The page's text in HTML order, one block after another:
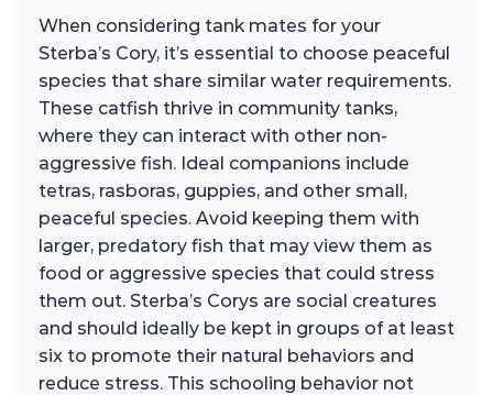
When considering tank mates for your
Sterba’s Cory, it’s essential to choose peaceful
species that share similar water requirements.
These catfish thrive in community tanks,
where they can interact with other non-
aggressive fish. Ideal companions include
tetras, rasboras, guppies, and other small,
peaceful species. Avoid keeping them with
larger, predatory fish that may view them as
food or aggressive species that could stress
them out. Sterba’s Corys are social creatures
and should ideally be kept in groups of at least
six to promote their natural behaviors and
reduce stress. This schooling behavior not